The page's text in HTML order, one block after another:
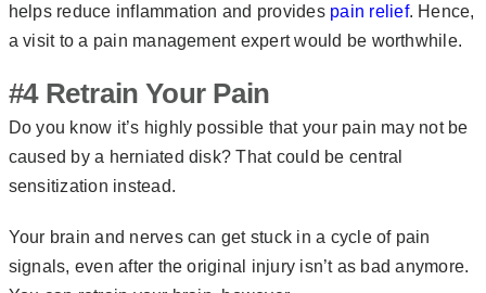
helps reduce inflammation and provides pain relief. Hence,
a visit to a pain management expert would be worthwhile.
#4 Retrain Your Pain
Do you know it’s highly possible that your pain may not be
caused by a herniated disk? That could be central
sensitization instead.
Your brain and nerves can get stuck in a cycle of pain
signals, even after the original injury isn’t as bad anymore.